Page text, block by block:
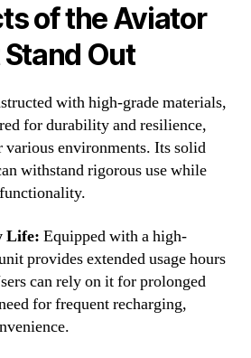
of the Aviator
Out
with high-grade materials,
for durability and resilience,
environments. Its solid
withstand rigorous use while
Life: Equipped with a high-
provides extended usage hours
can rely on it for prolonged
for frequent recharging,